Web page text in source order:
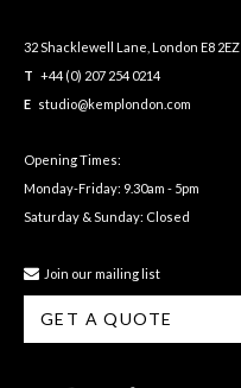
32 Shacklewell Lane, London E8 2EZ
T +44 (0) 207 254 0214
E studio@kemplondon.com
Opening Times:
Monday-Friday: 9.30am - 5pm
Saturday & Sunday: Closed
Join our mailing list
GET A QUOTE